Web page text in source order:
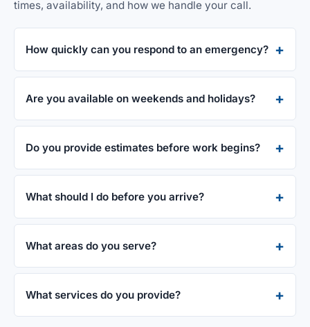
times, availability, and how we handle your call.
How quickly can you respond to an emergency?
Are you available on weekends and holidays?
Do you provide estimates before work begins?
What should I do before you arrive?
What areas do you serve?
What services do you provide?